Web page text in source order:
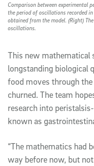
Comparison between experimental
the period of oscillations recorded
obtained from the model. (Right)
oscillations.
This new
longstanding biological
food moves through
churned. The team
research into
known as
“The mathematics had
way before now, but